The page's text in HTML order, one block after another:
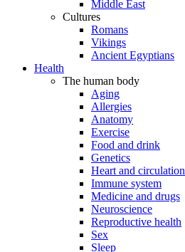
Middle East
Cultures
Romans
Vikings
Ancient Egyptians
Health
The human body
Aging
Allergies
Anatomy
Exercise
Food and drink
Genetics
Heart and circulation
Immune system
Medicine and drugs
Neuroscience
Reproductive health
Sex
Sleep